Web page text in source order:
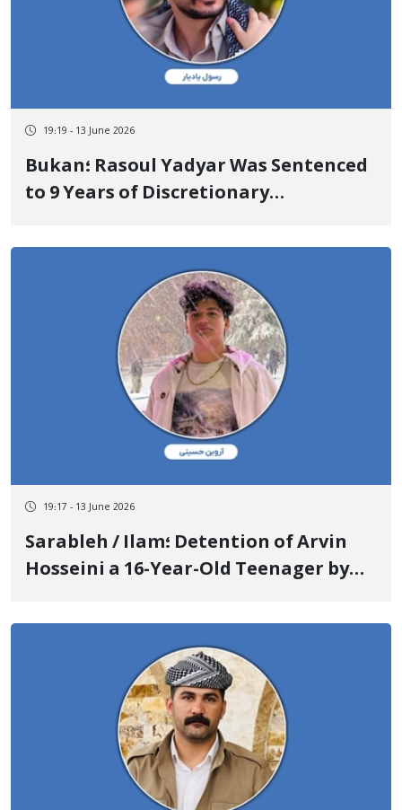
19:19 - 13 June 2026
Bukan؛ Rasoul Yadyar Was Sentenced
to 9 Years of Discretionary
Punishment
19:17 - 13 June 2026
Sarableh / Ilam؛ Detention of Arvin
Hosseini a 16-Year-Old Teenager by